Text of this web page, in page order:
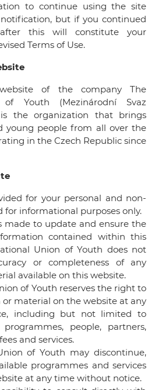
to continue using the site
but if you continued
this will constitute your
Terms of Use.
of the company The
Youth (Mezinárodní Svaz
is the organization that brings
young people from all over the
in the Czech Republic since
for your personal and non-
for informational purposes only.
made to update and ensure the
contained within this
Union of Youth does not
or completeness of any
available on this website.
of Youth reserves the right to
material on the website at any
including but not limited to
people, partners,
and services.
of Youth may discontinue,
programmes and services
at any time without notice.